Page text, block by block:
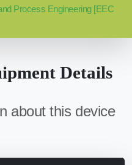
Process Engineering [EEC
Details
about this device